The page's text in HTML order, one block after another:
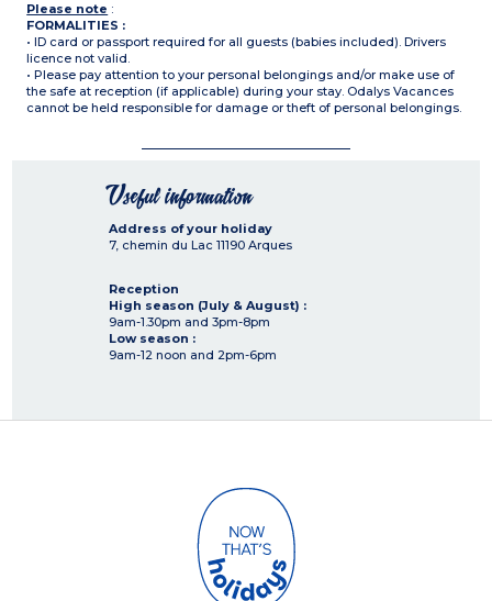
Please note :
FORMALITIES :
• ID card or passport required for all guests (babies included). Drivers
licence not valid.
• Please pay attention to your personal belongings and/or make use of
the safe at reception (if applicable) during your stay. Odalys Vacances
cannot be held responsible for damage or theft of personal belongings.
Useful information
Address of your holiday
7, chemin du Lac 11190 Arques
Reception
High season (July & August) :
9am-1.30pm and 3pm-8pm
Low season :
9am-12 noon and 2pm-6pm